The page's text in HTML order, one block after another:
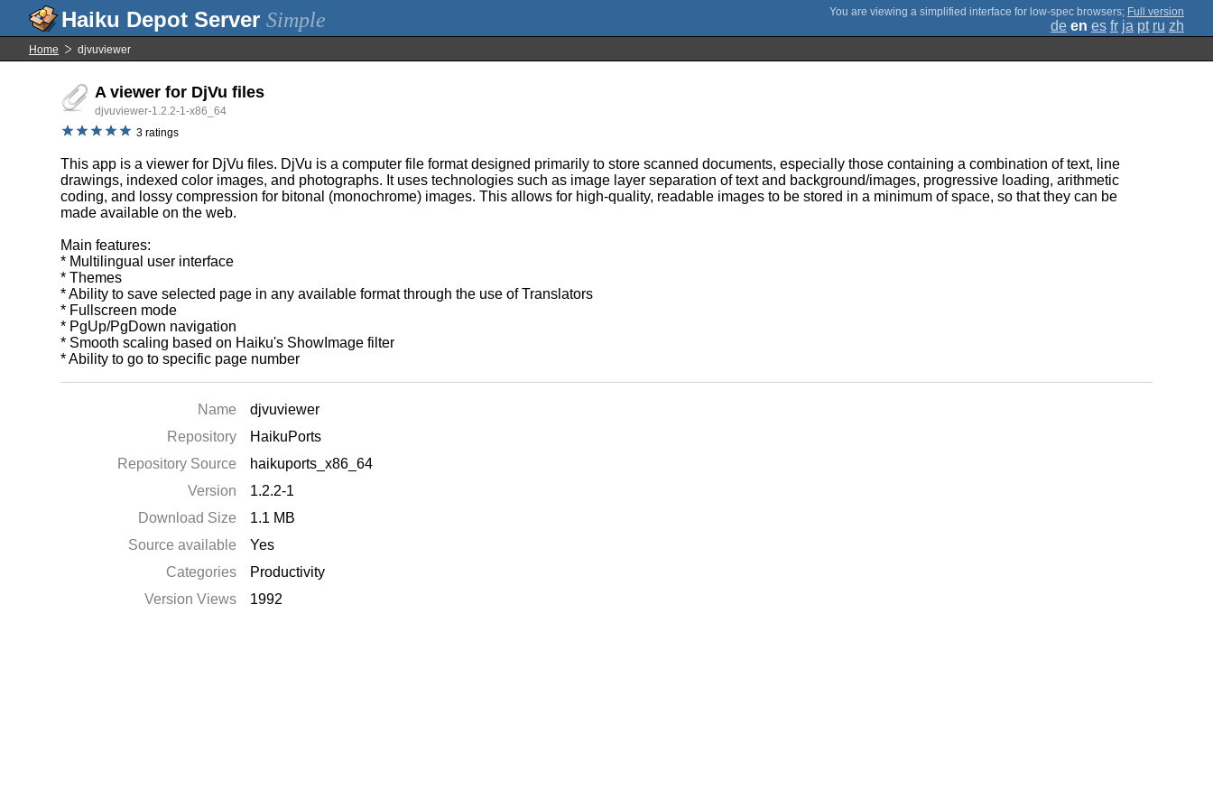
Simple ; Full version
de en es fr ja pt ru zh
Home djvuviewer
A viewer for DjVu files
djvuviewer-1.2.2-1-x86_64
3 ratings
This app is a viewer for DjVu files. DjVu is a computer file format designed primarily to store scanned documents, especially those containing a combination of text, line
drawings, indexed color images, and photographs. It uses technologies such as image layer separation of text and background/images, progressive loading, arithmetic
coding, and lossy compression for bitonal (monochrome) images. This allows for high-quality, readable images to be stored in a minimum of space, so that they can be
made available on the web.
Main features:
* Multilingual user interface
* Themes
* Ability to save selected page in any available format through the use of Translators
* Fullscreen mode
* PgUp/PgDown navigation
* Smooth scaling based on Haiku's ShowImage filter
* Ability to go to specific page number
Name
djvuviewer
Repository
HaikuPorts
Repository Source
haikuports_x86_64
Version
1.2.2-1
Download Size
1.1 MB
Source available
Yes
Categories
Productivity
Version Views
1992